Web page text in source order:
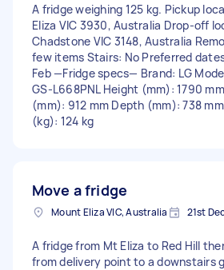
A fridge weighing 125 kg. Pickup
Eliza VIC 3930, Australia Drop-off
Chadstone VIC 3148, Australia
few items Stairs: No Preferred
Feb —Fridge specs— Brand: LG
GS-L668PNL Height (mm): 1790
(mm): 912 mm Depth (mm): 738
(kg): 124 kg
Move a fridge
Mount Eliza VIC, Australia 21st
A fridge from Mt Eliza to Red Hill
from delivery point to a downstairs